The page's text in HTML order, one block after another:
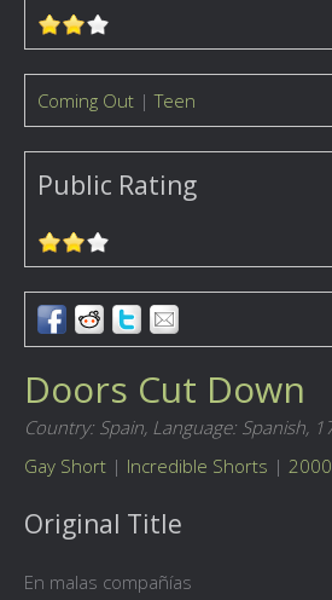
Coming Out |Teen
Public Rating
Doors Cut Down
Country: Spain, Language: Spanish,
Gay Short | Incredible Shorts | 2000
Original Title
En malas compañías